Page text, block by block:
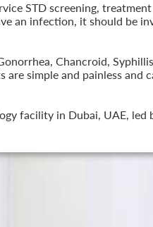
STD screening,
an infection, it should be
Chancroid,
simple and painless and
facility in Dubai, UAE, led